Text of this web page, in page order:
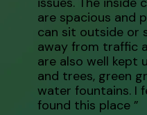
are spacious and
can sit outside or
away from traffic
are also well kept
and trees, green
water fountains. I
found this place ”